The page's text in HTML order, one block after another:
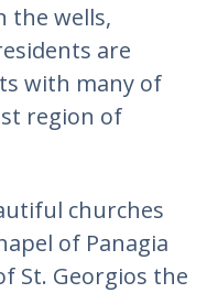
the wells,
are
with many of
region of
churches
of Panagia
St. Georgios the